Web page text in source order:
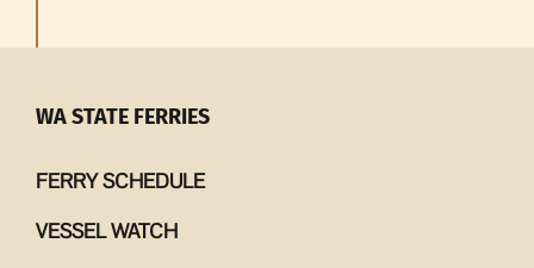
WA STATE FERRIES
FERRY SCHEDULE
VESSEL WATCH